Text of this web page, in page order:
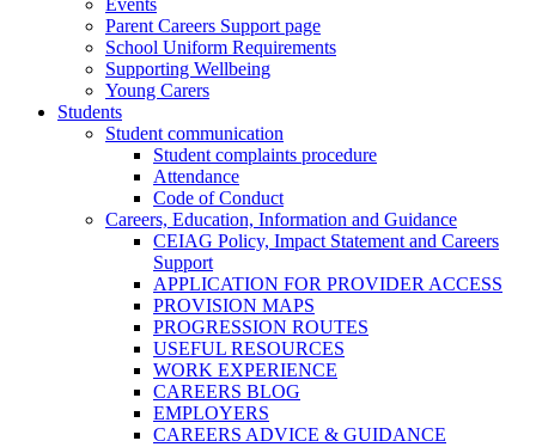
Events
Parent Careers Support page
School Uniform Requirements
Supporting Wellbeing
Young Carers
Students
Student communication
Student complaints procedure
Attendance
Code of Conduct
Careers, Education, Information and Guidance
CEIAG Policy, Impact Statement and Careers
Support
APPLICATION FOR PROVIDER ACCESS
PROVISION MAPS
PROGRESSION ROUTES
USEFUL RESOURCES
WORK EXPERIENCE
CAREERS BLOG
EMPLOYERS
CAREERS ADVICE & GUIDANCE